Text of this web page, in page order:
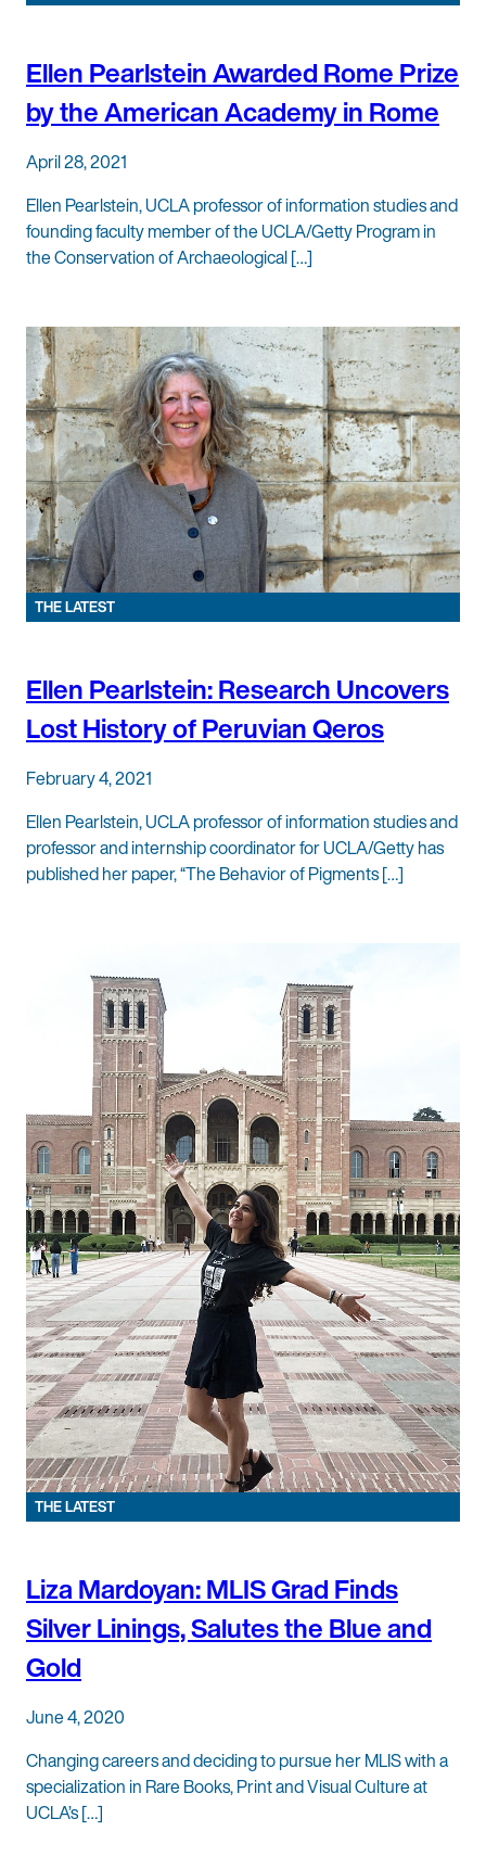
Ellen Pearlstein Awarded Rome Prize
by the American Academy in Rome
April 28, 2021
Ellen Pearlstein, UCLA professor of information studies and
founding faculty member of the UCLA/Getty Program in
the Conservation of Archaeological […]
THE LATEST
Ellen Pearlstein: Research Uncovers
Lost History of Peruvian Qeros
February 4, 2021
Ellen Pearlstein, UCLA professor of information studies and
professor and internship coordinator for UCLA/Getty has
published her paper, “The Behavior of Pigments […]
THE LATEST
Liza Mardoyan: MLIS Grad Finds
Silver Linings, Salutes the Blue and
Gold
June 4, 2020
Changing careers and deciding to pursue her MLIS with a
specialization in Rare Books, Print and Visual Culture at
UCLA’s […]